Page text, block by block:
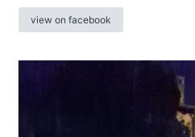
view on facebook